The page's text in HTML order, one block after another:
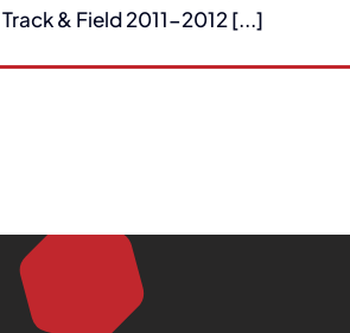
Track & Field 2011-2012 [...]